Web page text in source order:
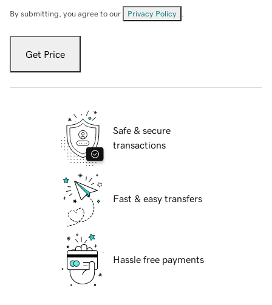
By submitting, you agree to our Privacy Policy
Get Price
Safe & secure
transactions
Fast & easy transfers
Hassle free payments